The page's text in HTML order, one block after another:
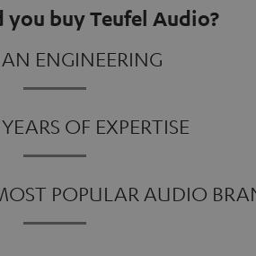
you buy Teufel Audio?
ENGINEERING
OF EXPERTISE
POPULAR AUDIO